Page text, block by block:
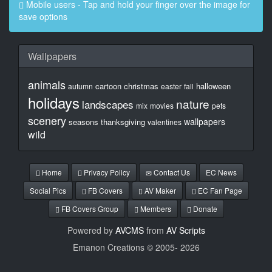
Mobile users - Tap and hold your finger over the image for
save options
Wallpapers
animals autumn cartoon christmas easter fall halloween
holidays landscapes mix movies nature pets
scenery seasons thanksgiving valentines wallpapers
wild
Home Privacy Policy Contact Us
EC News
Social Pics
FB Covers AV Maker
EC Fan Page
FB Covers Group
Members Donate
Powered by AVCMSfrom AV Scripts
Emanon Creations © 2005- 2026